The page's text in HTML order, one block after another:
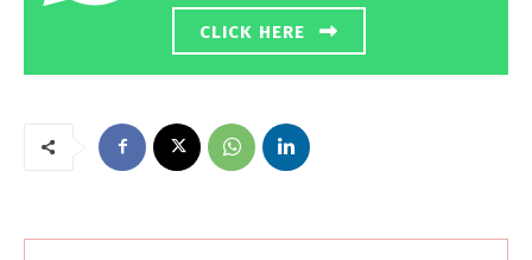
CLICK HERE